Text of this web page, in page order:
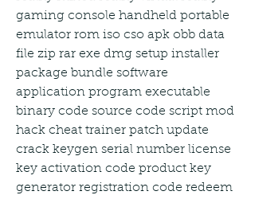
gaming console handheld portable
emulator rom iso cso apk obb data
file zip rar exe dmg setup installer
package bundle software
application program executable
binary code source code script mod
hack cheat trainer patch update
crack keygen serial number license
key activation code product key
generator registration code redeem